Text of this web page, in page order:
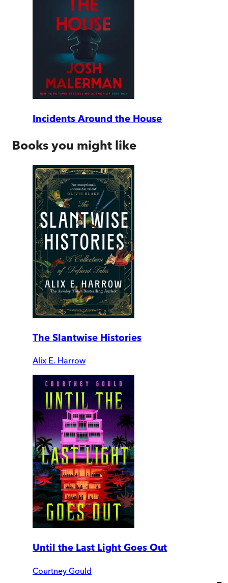
Incidents Around the House
Books you might like
The Slantwise Histories
Alix E. Harrow
Until the Last Light Goes Out
Courtney Gould